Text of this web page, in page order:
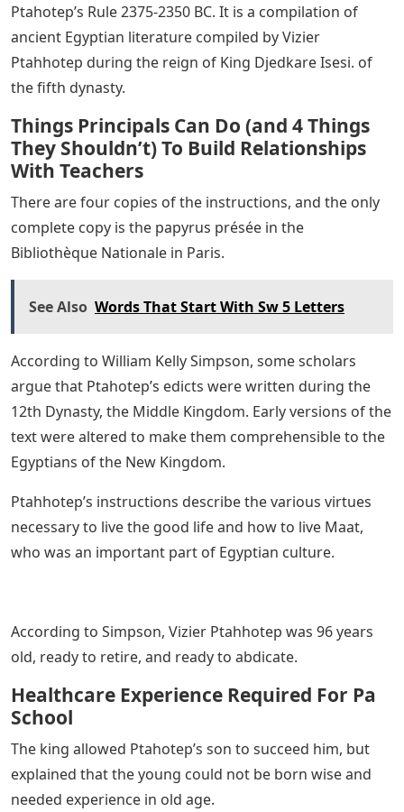
Ptahotep’s Rule 2375-2350 BC. It is a compilation of
ancient Egyptian literature compiled by Vizier
Ptahhotep during the reign of King Djedkare Isesi. of
the fifth dynasty.
Things Principals Can Do (and 4 Things
They Shouldn’t) To Build Relationships
With Teachers
There are four copies of the instructions, and the only
complete copy is the papyrus présée in the
Bibliothèque Nationale in Paris.
See Also Words That Start With Sw 5 Letters
According to William Kelly Simpson, some scholars
argue that Ptahotep’s edicts were written during the
12th Dynasty, the Middle Kingdom. Early versions of the
text were altered to make them comprehensible to the
Egyptians of the New Kingdom.
Ptahhotep’s instructions describe the various virtues
necessary to live the good life and how to live Maat,
who was an important part of Egyptian culture.
According to Simpson, Vizier Ptahhotep was 96 years
old, ready to retire, and ready to abdicate.
Healthcare Experience Required For Pa
School
The king allowed Ptahotep’s son to succeed him, but
explained that the young could not be born wise and
needed experience in old age.